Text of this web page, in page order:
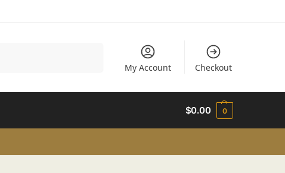
My Account Checkout
$0.00 0